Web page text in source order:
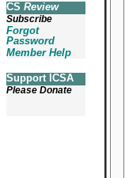
CS Review
Subscribe
Forgot
Password
Member Help
Support ICSA
Please Donate